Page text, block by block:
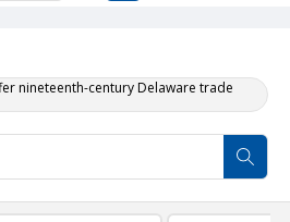
nineteenth-century Delaware trade